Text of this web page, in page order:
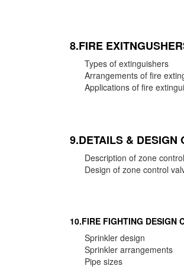
8.FIRE
Types of extinguishers
Arrangements of fire
Applications of fire
9.DETAILS & DESIGN
Description of zone
Design of zone control
10.FIRE FIGHTING DESIGN
Sprinkler design
Sprinkler arrangements
Pipe sizes